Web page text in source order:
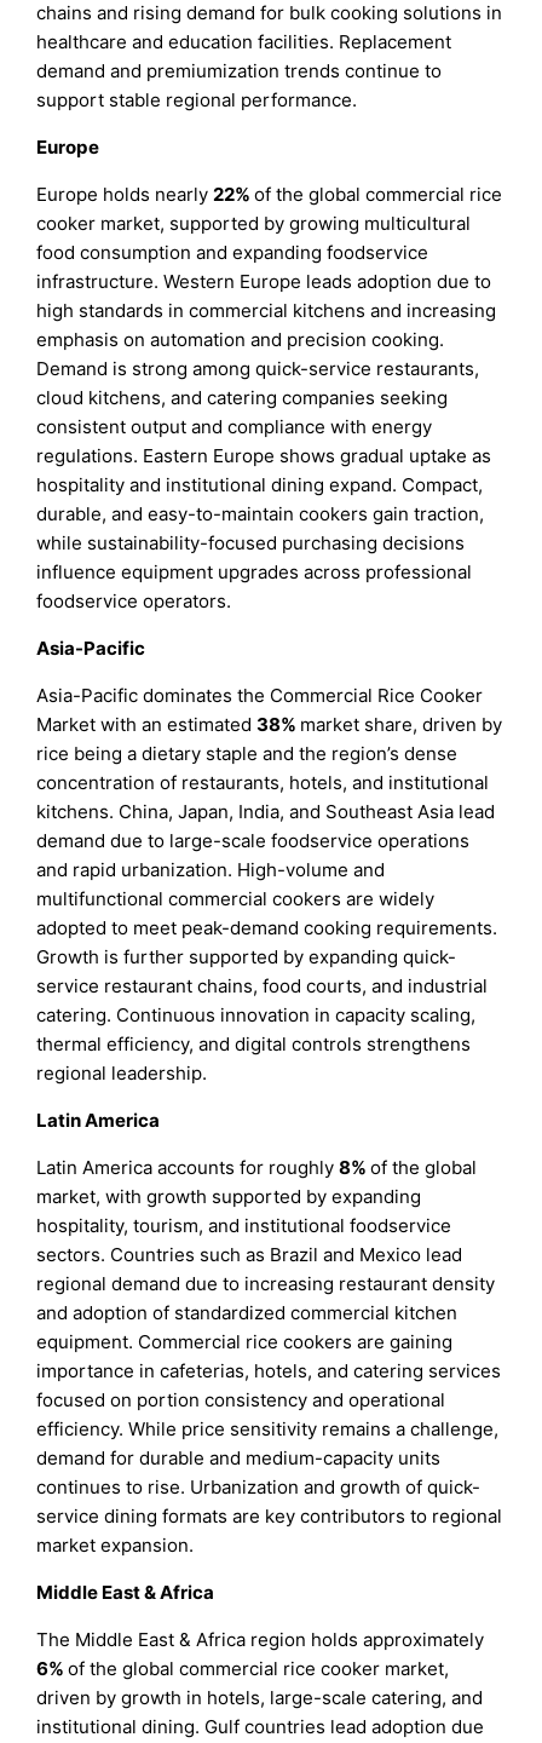
chains and rising demand for bulk cooking solutions in
healthcare and education facilities. Replacement
demand and premiumization trends continue to
support stable regional performance.
Europe
Europe holds nearly22%of the global commercial rice
cooker market, supported by growing multicultural
food consumption and expanding foodservice
infrastructure. Western Europe leads adoption due to
high standards in commercial kitchens and increasing
emphasis on automation and precision cooking.
Demand is strong among quick-service restaurants,
cloud kitchens, and catering companies seeking
consistent output and compliance with energy
regulations. Eastern Europe shows gradual uptake as
hospitality and institutional dining expand. Compact,
durable, and easy-to-maintain cookers gain traction,
while sustainability-focused purchasing decisions
influence equipment upgrades across professional
foodservice operators.
Asia-Pacific
Asia-Pacific dominates the Commercial Rice Cooker
Market with an estimated38% market share, driven by
rice being a dietary staple and the region’s dense
concentration of restaurants, hotels, and institutional
kitchens. China, Japan, India, and Southeast Asia lead
demand due to large-scale foodservice operations
and rapid urbanization. High-volume and
multifunctional commercial cookers are widely
adopted to meet peak-demand cooking requirements.
Growth is further supported by expanding quick-
service restaurant chains, food courts, and industrial
catering. Continuous innovation in capacity scaling,
thermal efficiency, and digital controls strengthens
regional leadership.
Latin America
Latin America accounts for roughly8%of the global
market, with growth supported by expanding
hospitality, tourism, and institutional foodservice
sectors. Countries such as Brazil and Mexico lead
regional demand due to increasing restaurant density
and adoption of standardized commercial kitchen
equipment. Commercial rice cookers are gaining
importance in cafeterias, hotels, and catering services
focused on portion consistency and operational
efficiency. While price sensitivity remains a challenge,
demand for durable and medium-capacity units
continues to rise. Urbanization and growth of quick-
service dining formats are key contributors to regional
market expansion.
Middle East & Africa
The Middle East & Africa region holds approximately
6%of the global commercial rice cooker market,
driven by growth in hotels, large-scale catering, and
institutional dining. Gulf countries lead adoption due